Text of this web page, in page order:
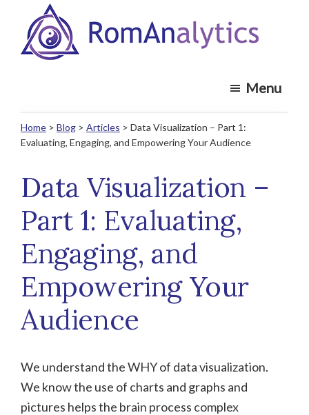
main
footer
Analytics
Recruiting
Menu
Home > Blog > Articles > Data Visualization – Part 1:
Evaluating, Engaging, and Empowering Your Audience
Data Visualization –
Part 1: Evaluating,
Engaging, and
Empowering Your
Audience
We understand the WHY of data visualization.
We know the use of charts and graphs and
pictures helps the brain process complex